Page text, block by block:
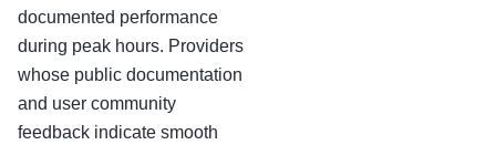
documented performance
during peak hours. Providers
whose public documentation
and user community
feedback indicate smooth